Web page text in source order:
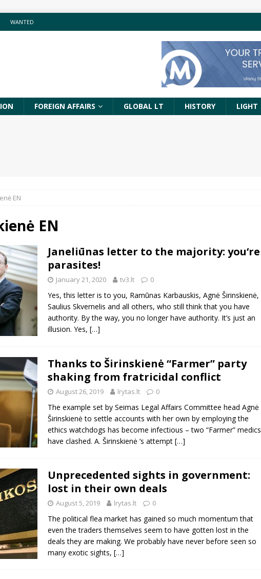
WANTED
FOREIGN AFFAIRS GLOBAL LT HISTORY LIGHT
EN
EN
Janeliūnas letter to the majority: you‘re
parasites!
January 21, 2020 tv3.lt 0
Yes, this letter is to you, Ramūnas Karbauskis, Agnė Širinskienė,
Saulius Skvernelis and all others, who still think that you have
authority. By the way, you no longer have authority. It’s just an
illusion. Yes, […]
Thanks to Širinskienė “Farmer” party
shaking from fratricidal conflict
August 26, 2019 lrytas.lt 0
The example set by Seimas Legal Affairs Committee head Agnė
Širinskienė to settle accounts with her own by employing the
ethics watchdogs has become infectious – two “Farmer” medics
have clashed. A. Širinskienė ’s attempt […]
Unprecedented sights in government:
lost in their own deals
August 5, 2019 lrytas.lt 0
The political flea market has gained so much momentum that
even the traders themselves seem to have gotten lost in the
deals they are making. We probably have never before seen so
many exotic sights, […]